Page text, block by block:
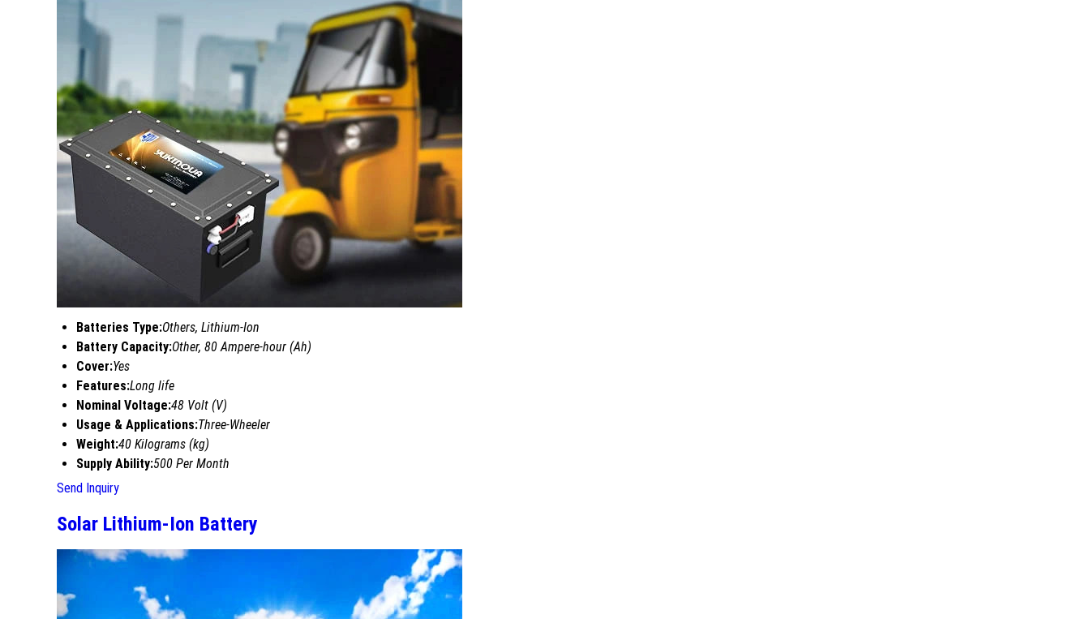
Batteries Type:Others, Lithium-Ion
Battery Capacity:Other, 80 Ampere-hour (Ah)
Cover:Yes
Features:Long life
Nominal Voltage:48 Volt (V)
Usage & Applications:Three-Wheeler
Weight:40 Kilograms (kg)
Supply Ability:500 Per Month
Send Inquiry
Solar Lithium-Ion Battery